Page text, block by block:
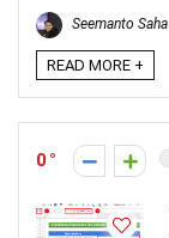
Seemanto Saha
READ MORE +
0